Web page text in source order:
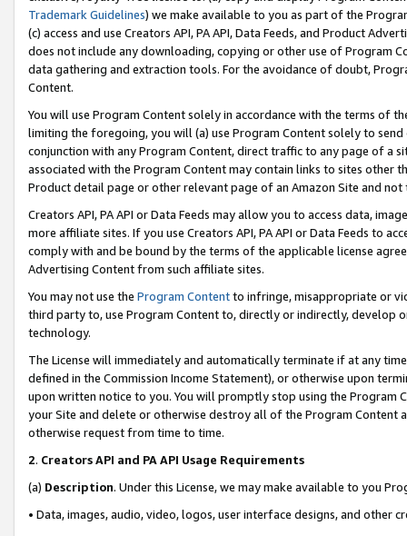
Trademark Guidelines) we make available to you as part of the
(c) access and use Creators API, PA API, Data Feeds, and Product
does not include any downloading, copying or other use of Program
data gathering and extraction tools. For the avoidance of doubt,
Content.
You will use Program Content solely in accordance with the terms of
limiting the foregoing, you will (a) use Program Content solely to
conjunction with any Program Content, direct traffic to any page of a
associated with the Program Content may contain links to sites other
Product detail page or other relevant page of an Amazon Site and not
Creators API, PA API or Data Feeds may allow you to access data,
more affiliate sites. If you use Creators API, PA API or Data Feeds to
comply with and be bound by the terms of the applicable license
Advertising Content from such affiliate sites.
You may not use the Program Contentto infringe, misappropriate or
third party to, use Program Content to, directly or indirectly, develop
technology.
The License will immediately and automatically terminate if at any
defined in the Commission Income Statement), or otherwise upon
upon written notice to you. You will promptly stop using the Program
your Site and delete or otherwise destroy all of the Program Content
otherwise request from time to time.
2. Creators API and PA API Usage Requirements
(a) Description. Under this License, we may make available to you
• Data, images, audio, video, logos, user interface designs, and other